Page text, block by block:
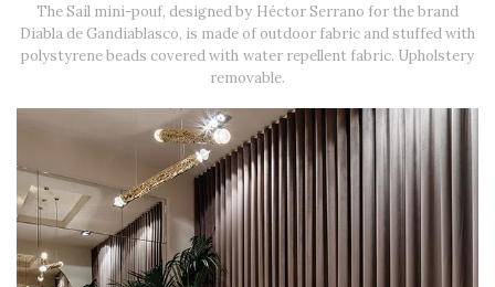
The Sail mini-pouf, designed by Héctor Serrano for the brand
Diabla de Gandiablasco, is made of outdoor fabric and stuffed with
polystyrene beads covered with water repellent fabric. Upholstery
removable.